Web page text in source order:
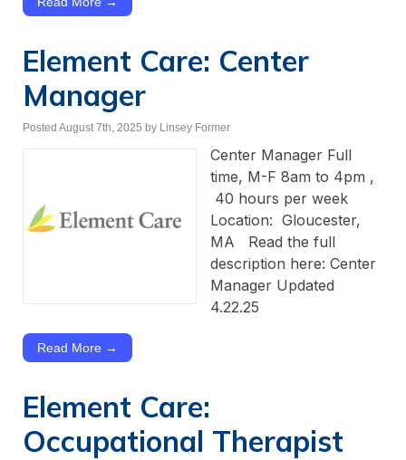
Element Care: Center
Manager
Posted August 7th, 2025 by Linsey Former
Center Manager Full
time, M-F 8am to 4pm ,
40 hours per week
Location: Gloucester,
MA Read the full
description here: Center
Manager Updated
4.22.25
Read More →
Element Care:
Occupational Therapist